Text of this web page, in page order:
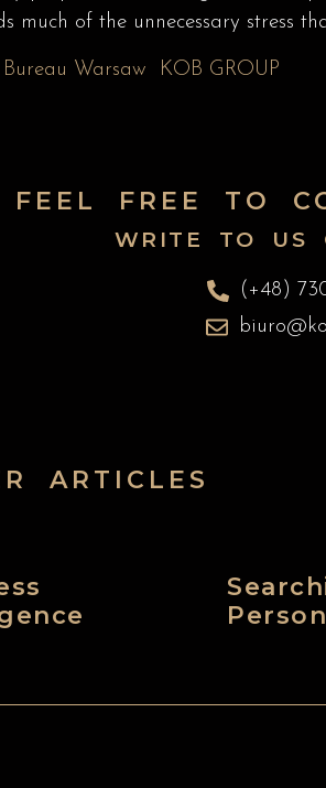
much of the unnecessary stress
Warsaw KOB GROUP
FEEL FREE TO
WRITE TO US
(+48)
ARTICLES